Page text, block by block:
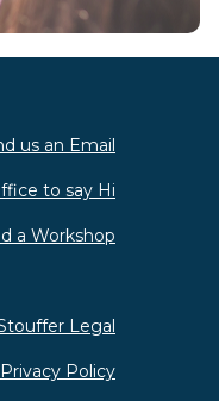
us an Email
to say Hi
a Workshop
Legal
Privacy Policy